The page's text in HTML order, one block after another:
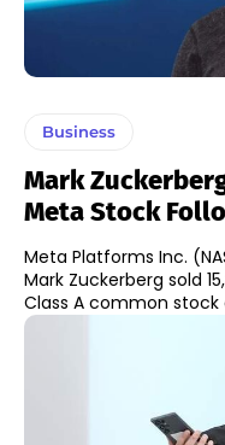
Business
Mark
Meta Stock
Meta Platforms Inc.
Mark Zuckerberg sold
Class A common stock